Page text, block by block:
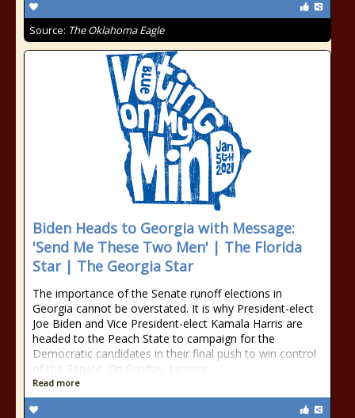
Source: The Oklahoma Eagle
Biden Heads to Georgia with Message:
'Send Me These Two Men' | The Florida
Star | The Georgia Star
The importance of the Senate runoff elections in
Georgia cannot be overstated. It is why President-elect
Joe Biden and Vice President-elect Kamala Harris are
headed to the Peach State to campaign for the
Democratic candidates in their final push to win control
of the Senate. On Sunday, January
Read more